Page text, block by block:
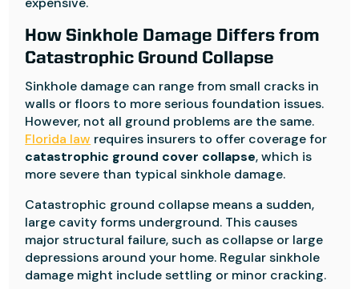
How Sinkhole Damage Differs from
Catastrophic Ground Collapse
Sinkhole damage can range from small cracks in
walls or floors to more serious foundation issues.
However, not all ground problems are the same.
Florida law requires insurers to offer coverage for
catastrophic ground cover collapse, which is
more severe than typical sinkhole damage.
Catastrophic ground collapse means a sudden,
large cavity forms underground. This causes
major structural failure, such as collapse or large
depressions around your home. Regular sinkhole
damage might include settling or minor cracking.